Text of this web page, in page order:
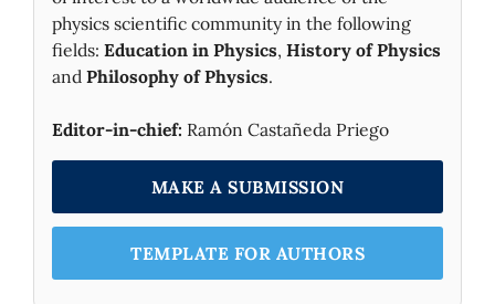
physics scientific community in the following
fields: Education in Physics, History of Physics
and Philosophy of Physics.
Editor-in-chief: Ramón Castañeda Priego
MAKE A SUBMISSION
TEMPLATE FOR AUTHORS